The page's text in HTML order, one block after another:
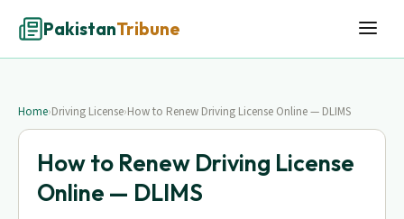
PakistanTribune
Home›Driving License›How to Renew Driving License Online — DLIMS
How to Renew Driving License
Online — DLIMS